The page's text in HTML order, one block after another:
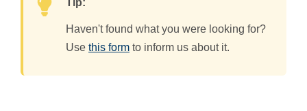
Haven't found what you were looking for?
Use this form to inform us about it.